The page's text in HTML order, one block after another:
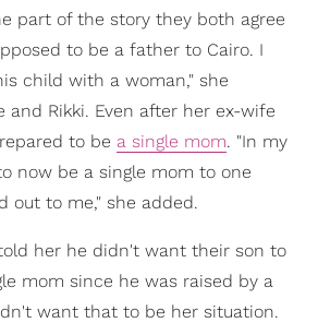
part of the story they both agree
to be a father to Cairo. I
child with a woman," she
and Rikki. Even after her ex-wife
to be a single mom. "In my
now be a single mom to one
out to me," she added.
her he didn't want their son to
mom since he was raised by a
want that to be her situation.